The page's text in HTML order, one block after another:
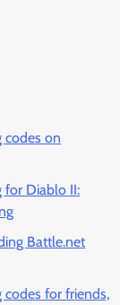
codes on
for Diablo II:
Battle.net
codes for friends,